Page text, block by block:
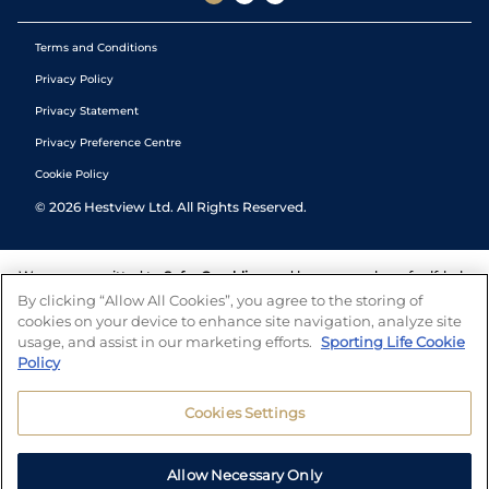
Terms and Conditions
Privacy Policy
Privacy Statement
Privacy Preference Centre
Cookie Policy
© 2026 Hestview Ltd. All Rights Reserved.
We are committed to Safer Gambling and have a number of self-help
tools to help you manage your gambling. We also work with a
number of independent charitable organisations who can offer help
and answers any questions you may have.
By clicking “Allow All Cookies”, you agree to the storing of
cookies on your device to enhance site navigation, analyze site
usage, and assist in our marketing efforts. Sporting Life Cookie
Policy
Cookies Settings
Allow Necessary Only